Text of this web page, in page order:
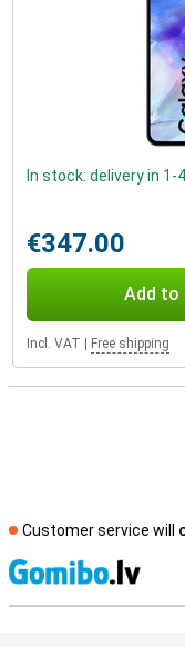
In stock: delivery in
€347.00
Add to
Incl. VAT Free shipping
Customer service will